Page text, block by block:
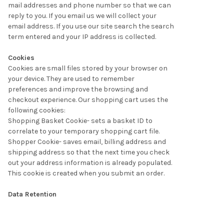
mail addresses and phone number so that we can
reply to you. If you email us we will collect your
email address. If you use our site search the search
term entered and your IP address is collected.
Cookies
Cookies are small files stored by your browser on
your device. They are used to remember
preferences and improve the browsing and
checkout experience. Our shopping cart uses the
following cookies:
Shopping Basket Cookie- sets a basket ID to
correlate to your temporary shopping cart file.
Shopper Cookie- saves email, billing address and
shipping address so that the next time you check
out your address information is already populated.
This cookie is created when you submit an order.
Data Retention